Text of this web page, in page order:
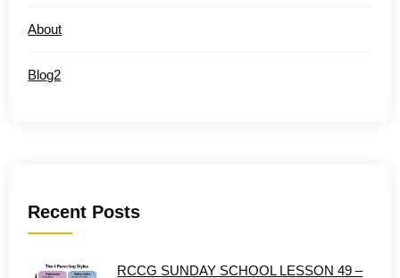
About
Blog2
Recent Posts
RCCG SUNDAY SCHOOL LESSON 49 –